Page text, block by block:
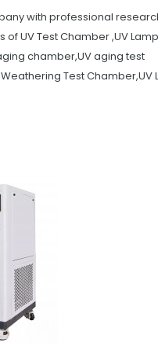
with professional
UV Test Chamber ,UV
chamber,UV aging test
Test Chamber,UV